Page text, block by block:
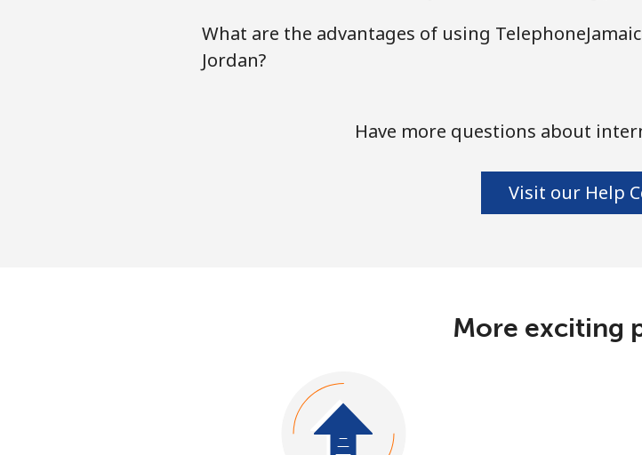
What are the advantages of using
Jordan?
Have more questions about
Visit our Help
More exciting